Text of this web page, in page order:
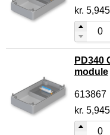
kr.
PD340
module
613867
kr.